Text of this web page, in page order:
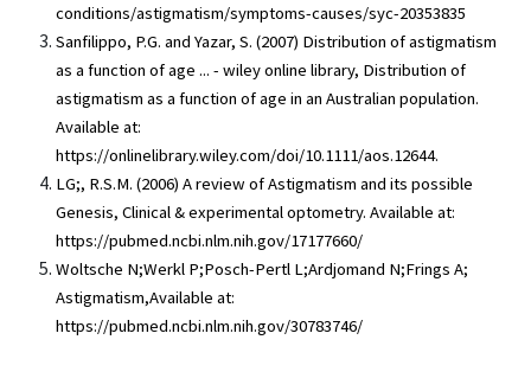
conditions/astigmatism/symptoms-causes/syc-20353835
Sanfilippo, P.G. and Yazar, S. (2007) Distribution of astigmatism
as a function of age ... - wiley online library, Distribution of
astigmatism as a function of age in an Australian population.
Available at:
https://onlinelibrary.wiley.com/doi/10.1111/aos.12644.
LG;, R.S.M. (2006) A review of Astigmatism and its possible
Genesis, Clinical & experimental optometry. Available at:
https://pubmed.ncbi.nlm.nih.gov/17177660/
Woltsche N;Werkl P;Posch-Pertl L;Ardjomand N;Frings A;
Astigmatism,Available at:
https://pubmed.ncbi.nlm.nih.gov/30783746/